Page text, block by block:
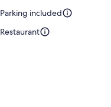
Parking included
Restaurant